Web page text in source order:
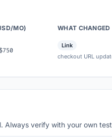
MO) WHAT CHANGED
Link
checkout URL
Always verify with your own